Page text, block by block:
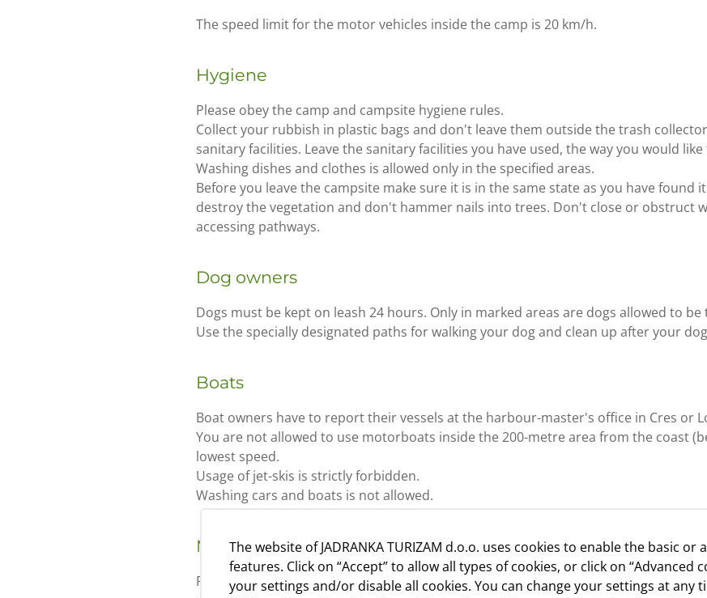
The speed limit for the motor vehicles inside the camp is 20 km/h.
Hygiene
Please obey the camp and campsite hygiene rules.
Collect your rubbish in plastic bags and don't leave them outside the trash
sanitary facilities. Leave the sanitary facilities you have used, the way you would
Washing dishes and clothes is allowed only in the specified areas.
Before you leave the campsite make sure it is in the same state as you have found
destroy the vegetation and don't hammer nails into trees. Don't close or obstruct
accessing pathways.
Dog owners
Dogs must be kept on leash 24 hours. Only in marked areas are dogs allowed to
Use the specially designated paths for walking your dog and clean up after your
Boats
Boat owners have to report their vessels at the harbour-master's office in Cres or
You are not allowed to use motorboats inside the 200-metre area from the coast
lowest speed.
Usage of jet-skis is strictly forbidden.
Washing cars and boats is not allowed.
Mail
Regular mail deliveries on Monday, Tuesday, Wednesday, Thursday and Friday,
The website of JADRANKA TURIZAM d.o.o. uses cookies to enable the basic
features. Click on “Accept” to allow all types of cookies, or click on “Advanced
your settings and/or disable all cookies. You can change your settings at any